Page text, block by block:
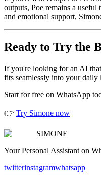
outputs, Poe remains a
and emotional support,
Ready to Try the
If you're looking for an AI
fits seamlessly into your daily
Start for free on WhatsApp
👉 Try Simone now
SIMONE
Your Personal Assistant on
twitterinstagramwhatsapp